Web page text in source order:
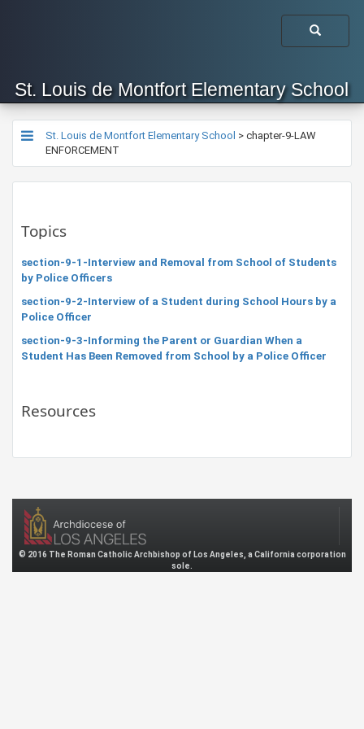
St. Louis de Montfort Elementary School
St. Louis de Montfort Elementary School > chapter-9-LAW
ENFORCEMENT
Topics
section-9-1-Interview and Removal from School of Students
by Police Officers
section-9-2-Interview of a Student during School Hours by a
Police Officer
section-9-3-Informing the Parent or Guardian When a
Student Has Been Removed from School by a Police Officer
Resources
© 2016 The Roman Catholic Archbishop of Los Angeles, a California corporation
sole.